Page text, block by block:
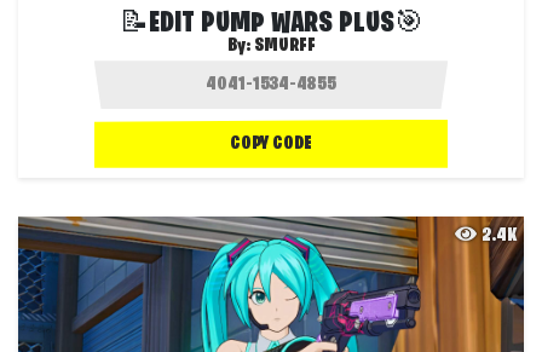
📝EDIT PUMP WARS PLUS🎯
By: SMURFF
COPY CODE
2.4K